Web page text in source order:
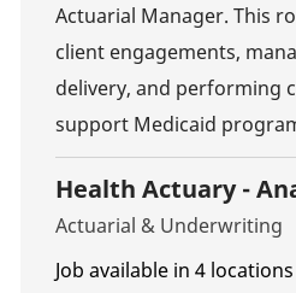
Actuarial Manager. This
client engagements,
delivery, and performing
support Medicaid
Health Actuary -
Category
Actuarial & Underwriting
Job available in 4 locations